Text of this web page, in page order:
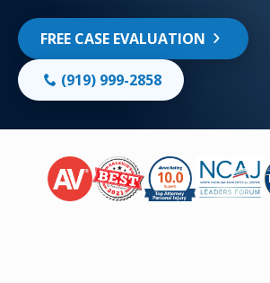
FREE CASE EVALUATION
(919) 999-2858